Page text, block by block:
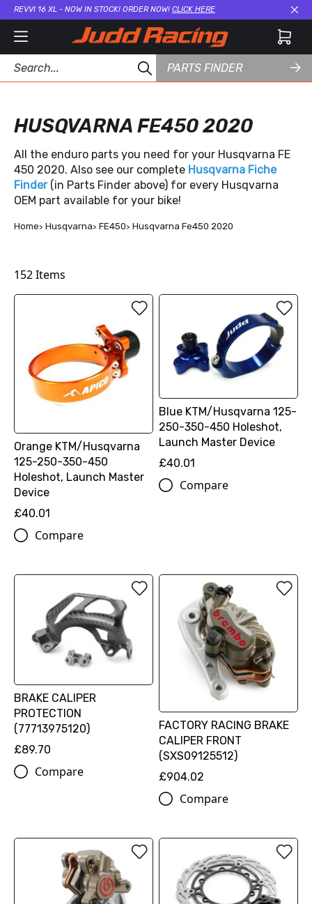
REVVI 16 XL - NOW IN STOCK! ORDER NOW! CLICK HERE
PARTS FINDER
HUSQVARNA FE450 2020
All the enduro parts you need for your Husqvarna FE
450 2020. Also see our complete Husqvarna Fiche
Finder (in Parts Finder above) for every Husqvarna
OEM part available for your bike!
Home Husqvarna FE450 Husqvarna Fe450 2020
152Items
Orange KTM/Husqvarna
125-250-350-450
Holeshot, Launch Master
Device
£40.01
Compare
Blue KTM/Husqvarna 125-
250-350-450 Holeshot,
Launch Master Device
£40.01
Compare
BRAKE CALIPER
PROTECTION
(77713975120)
£89.70
Compare
FACTORY RACING BRAKE
CALIPER FRONT
(SXS09125512)
£904.02
Compare